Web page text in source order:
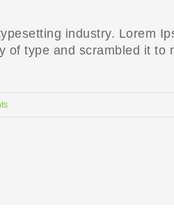
industry. Lorem
type and scrambled it